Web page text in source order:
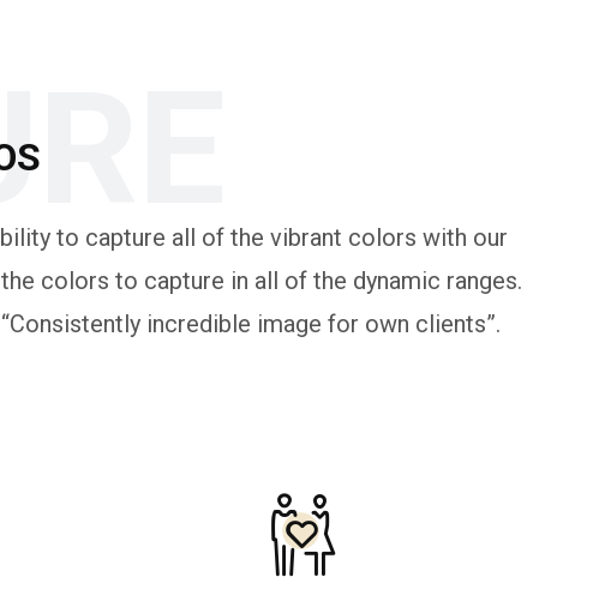
to capture all of the vibrant colors with our
colors to capture in all of the dynamic ranges.
incredible image for own clients”.